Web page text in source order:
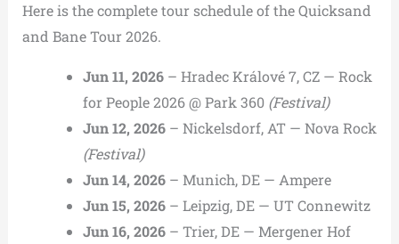
Here is the complete tour schedule of the Quicksand
and Bane Tour 2026.
Jun 11, 2026– Hradec Králové 7, CZ — Rock
for People 2026 @ Park 360 (Festival)
Jun 12, 2026– Nickelsdorf, AT — Nova Rock
(Festival)
Jun 14, 2026– Munich, DE — Ampere
Jun 15, 2026– Leipzig, DE — UT Connewitz
Jun 16, 2026– Trier, DE — Mergener Hof